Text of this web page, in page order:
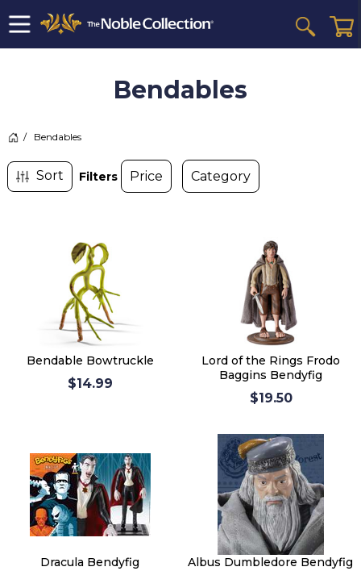
Bendables
Filters
> Bendables
Bendable Bowtruckle
$14.99
Lord of the Rings Frodo
Baggins Bendyfig
$19.50
Dracula Bendyfig Albus Dumbledore Bendyfig